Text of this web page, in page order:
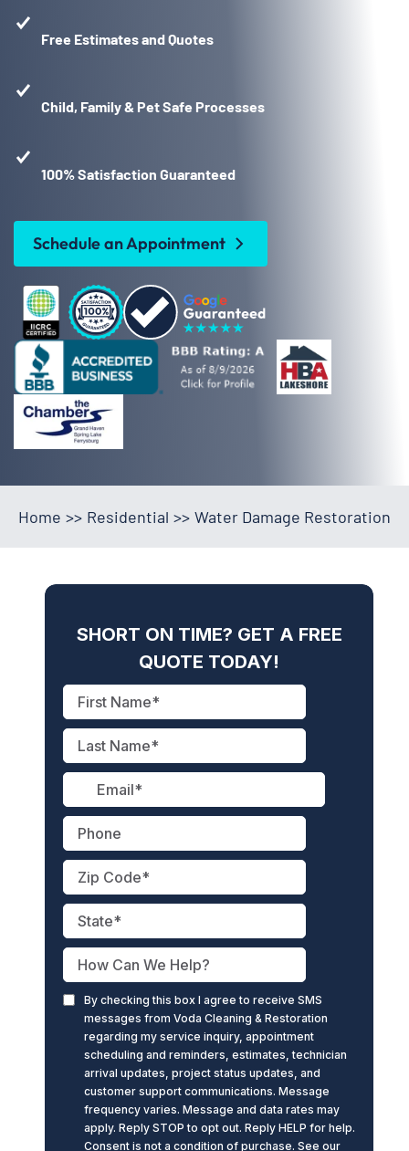
Free Estimates and Quotes
Child, Family & Pet Safe Processes
100% Satisfaction Guaranteed
Schedule an Appointment
Home >> Residential >> Water Damage Restoration